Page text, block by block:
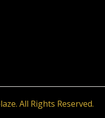
All Rights Reserved.